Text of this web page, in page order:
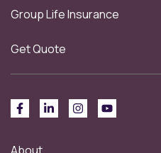
Group Life Insurance
Get Quote